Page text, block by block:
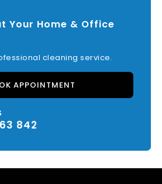
Your Home & Office
cleaning service.
APPOINTMENT
842